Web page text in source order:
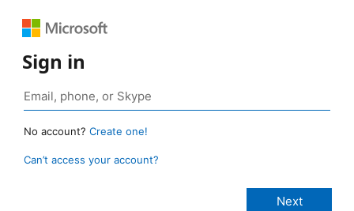
Sign in
No account? Create one!
Can’t access your account?